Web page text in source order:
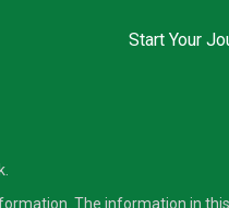
Start Your
.
The information in